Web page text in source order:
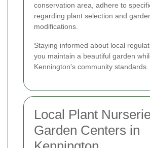
conservation area, adhere to
regarding plant selection and
modifications.
Staying informed about local
you maintain a beautiful garden
Kennington's community standards.
Local Plant
Garden Centers in